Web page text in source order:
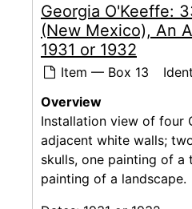
Georgia O'Keeffe:
(New Mexico), An
1931 or 1932
Item — Box 13
Overview
Installation view of four
adjacent white walls;
skulls, one painting of a
painting of a landscape.